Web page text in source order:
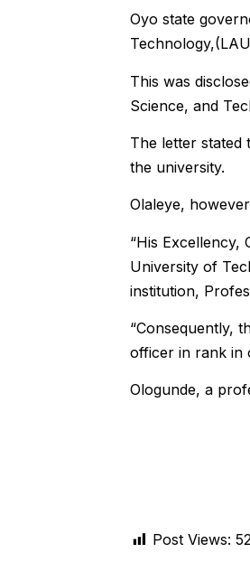
Oyo state
This was
Science, and
The letter stated
the university.
Olaleye,
“His Excellency,
University of
institution,
“Consequently,
officer in rank in
Ologunde, a
Post Views: